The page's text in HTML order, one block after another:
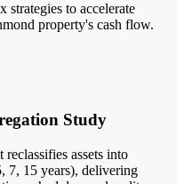
strategies to accelerate
property's cash flow.
Study
assets into
7, 15 years), delivering